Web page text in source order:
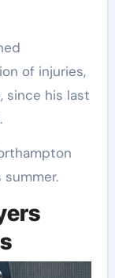
of injuries,
since his last